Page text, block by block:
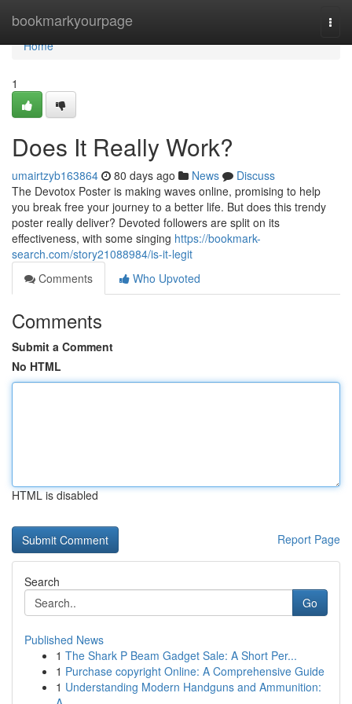
bookmarkyourpage
Home
Home
1
Does It Really Work?
umairtzyb163864 80 days ago News
Discuss
The Devotox Poster is making waves online, promising to help
you break free your journey to a better life. But does this trendy
poster really deliver? Devoted followers are split on its
effectiveness, with some singing https://bookmark-
search.com/story21088984/is-it-legit
Comments
Who Upvoted
Comments
Submit a Comment
No HTML
HTML is disabled
Report Page
Search
Go
Published News
1 The Shark P Beam Gadget Sale: A Short Per...
1 Purchase copyright Online: A Comprehensive Guide
1 Understanding Modern Handguns and Ammunition: